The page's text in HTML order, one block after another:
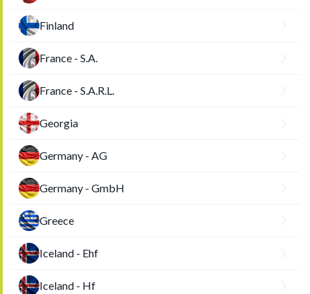
Finland
France - S.A.
France - S.A.R.L.
Georgia
Germany - AG
Germany - GmbH
Greece
Iceland - Ehf
Iceland - Hf